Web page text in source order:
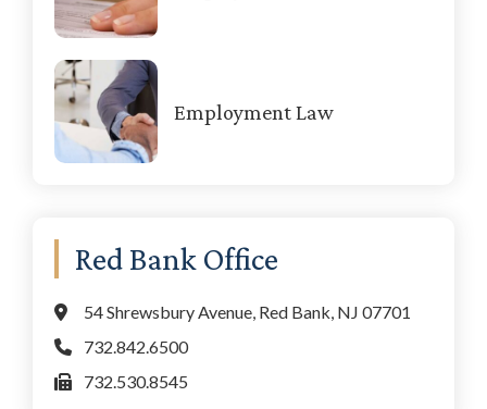
Employment Law
Red Bank Office
54 Shrewsbury Avenue, Red Bank, NJ 07701
732.842.6500
732.530.8545